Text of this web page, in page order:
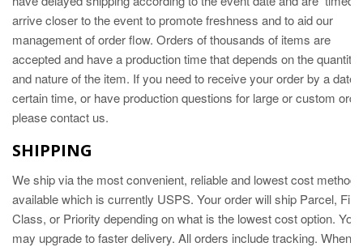
arrive closer to the event to promote freshness and to aid our
management of order flow. Orders of thousands of items are
accepted and have a production time that depends on the quantity
and nature of the item. If you need to receive your order by a date
certain time, or have production questions for large or custom
please contact us.
SHIPPING
Weship via the most convenient, reliable and lowest cost method
available which is currently USPS. Your order will ship Parcel, First
Class, or Priority depending on what is the lowest cost option. You
may upgrade to faster delivery. All orders include tracking. When